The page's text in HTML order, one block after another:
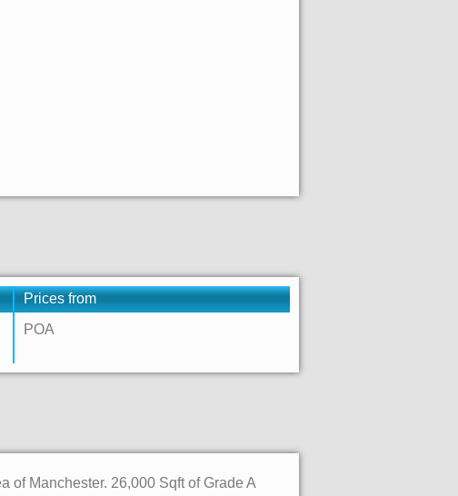
Prices from
POA
of Manchester. 26,000 Sqft of Grade A